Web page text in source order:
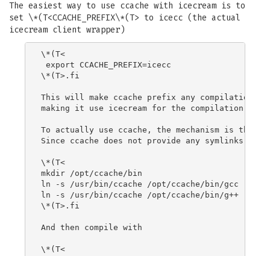
The easiest way to use ccache with icecream is to
set \*(T<CCACHE_PREFIX\*(T> to icecc (the actual
icecream client wrapper)
\*(T<
export CCACHE_PREFIX=icecc
\*(T>.fi
This will make ccache prefix any compilation
making it use icecream for the compilation
To actually use ccache, the mechanism is the
Since ccache does not provide any symlinks in
\*(T<
mkdir /opt/ccache/bin
ln -s /usr/bin/ccache /opt/ccache/bin/gcc
ln -s /usr/bin/ccache /opt/ccache/bin/g++
\*(T>.fi
And then compile with
\*(T<